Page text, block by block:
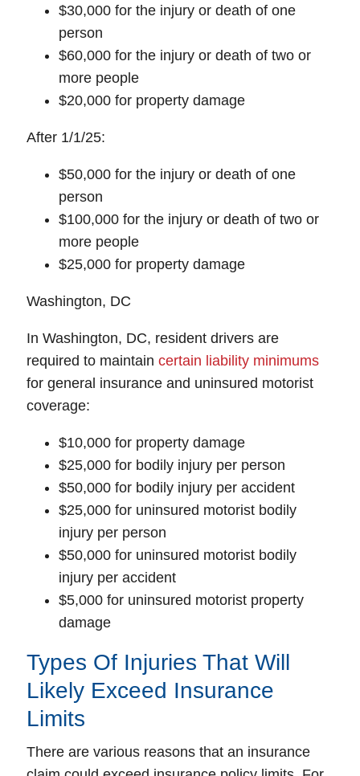
$30,000 for the injury or death of one
person
$60,000 for the injury or death of two or
more people
$20,000 for property damage
After 1/1/25:
$50,000 for the injury or death of one
person
$100,000 for the injury or death of two or
more people
$25,000 for property damage
Washington, DC
In Washington, DC, resident drivers are
required to maintain certain liability minimums
for general insurance and uninsured motorist
coverage:
$10,000 for property damage
$25,000 for bodily injury per person
$50,000 for bodily injury per accident
$25,000 for uninsured motorist bodily
injury per person
$50,000 for uninsured motorist bodily
injury per accident
$5,000 for uninsured motorist property
damage
Types Of Injuries That Will
Likely Exceed Insurance
Limits
There are various reasons that an insurance